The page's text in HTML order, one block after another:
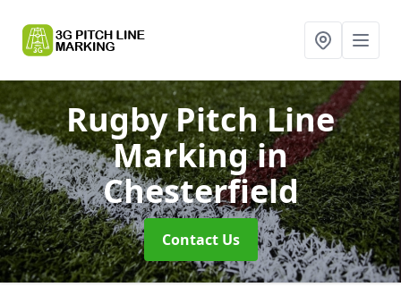
Rugby Pitch Line
Markingin
Chesterfield
Contact Us